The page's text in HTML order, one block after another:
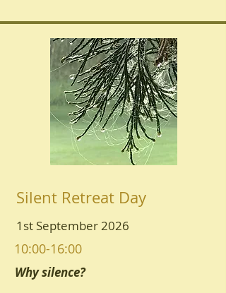
Silent Retreat Day
1st September 2026
10:00-16:00
Why silence?